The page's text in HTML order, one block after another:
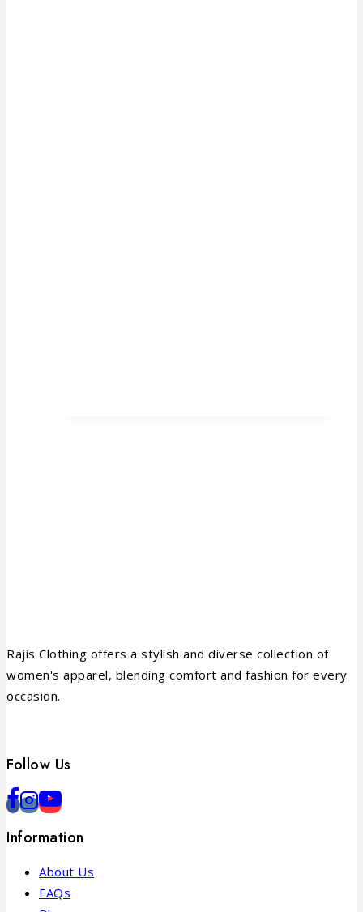
Rajis Clothing offers a stylish and diverse collection of
women's apparel, blending comfort and fashion for every
occasion.
Follow Us
Information
About Us
FAQs